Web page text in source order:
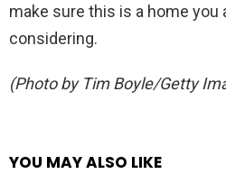
make sure this is a home you
considering.
(Photo by Tim Boyle/Getty
YOU MAY ALSO LIKE